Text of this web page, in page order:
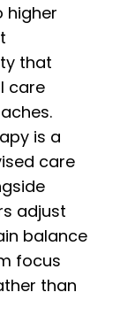
higher
that
care
is a
care
adjust
balance
focus
than